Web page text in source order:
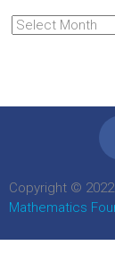
Copyright © 2022
Mathematics